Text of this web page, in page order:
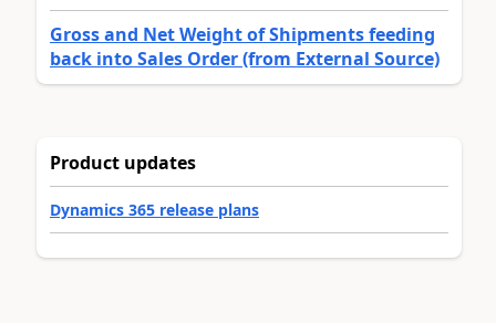
Gross and Net Weight of Shipments feeding
back into Sales Order (from External Source)
Product updates
Dynamics 365 release plans